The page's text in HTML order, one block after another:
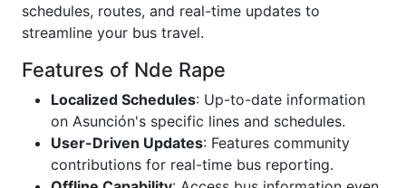
schedules, routes, and real-time updates to
streamline your bus travel.
Features of Nde Rape
Localized Schedules: Up-to-date information
on Asunción's specific lines and schedules.
User-Driven Updates: Features community
contributions for real-time bus reporting.